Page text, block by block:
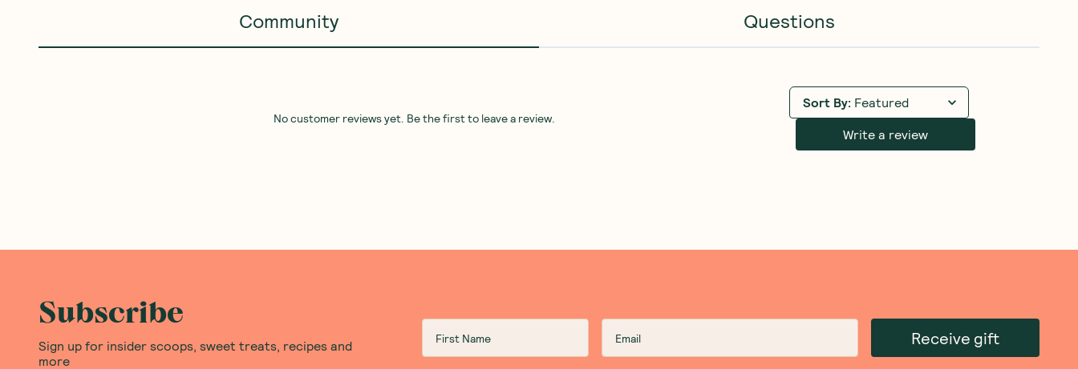
Community Questions
No customer reviews yet. Be the first to leave a review.
Sort By: Featured
Write a review
Subscribe
Sign up for insider scoops, sweet treats, recipes and
more
Receive gift